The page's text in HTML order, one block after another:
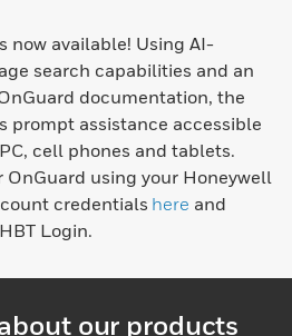
now available! Using AI-
search capabilities and an
documentation, the
prompt assistance accessible
cell phones and tablets.
using your Honeywell
credentials here and
Login.
our products